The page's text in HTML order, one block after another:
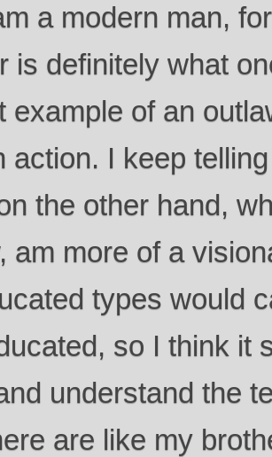
a modern man,
is definitely what
example of an
action. I keep
the other hand,
am more of a
types would
so I think it
understand the
are like my